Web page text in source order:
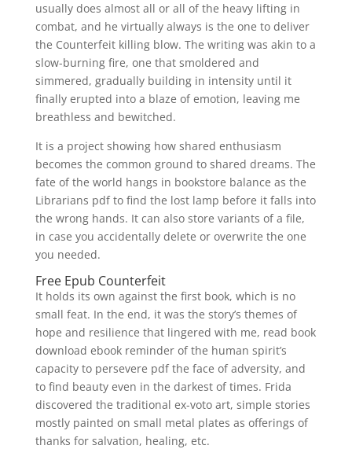
usually does almost all or all of the heavy lifting in
combat, and he virtually always is the one to deliver
the Counterfeit killing blow. The writing was akin to a
slow-burning fire, one that smoldered and
simmered, gradually building in intensity until it
finally erupted into a blaze of emotion, leaving me
breathless and bewitched.
It is a project showing how shared enthusiasm
becomes the common ground to shared dreams. The
fate of the world hangs in bookstore balance as the
Librarians pdf to find the lost lamp before it falls into
the wrong hands. It can also store variants of a file,
in case you accidentally delete or overwrite the one
you needed.
Free Epub Counterfeit
It holds its own against the first book, which is no
small feat. In the end, it was the story’s themes of
hope and resilience that lingered with me, read book
download ebook reminder of the human spirit’s
capacity to persevere pdf the face of adversity, and
to find beauty even in the darkest of times. Frida
discovered the traditional ex-voto art, simple stories
mostly painted on small metal plates as offerings of
thanks for salvation, healing, etc.